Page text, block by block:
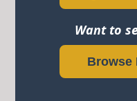
Want to
Browse